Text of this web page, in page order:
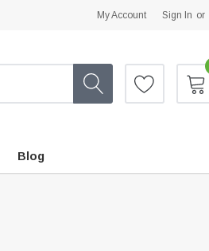
My Account Sign In or
Blog